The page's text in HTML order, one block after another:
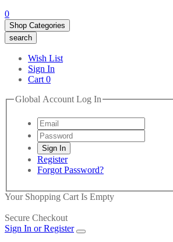
0
Shop Categories
search
Wish List
Sign In
Cart 0
Global Account Log In
Register
Forgot Password?
Your Shopping Cart Is Empty
Secure Checkout
Sign In or Register